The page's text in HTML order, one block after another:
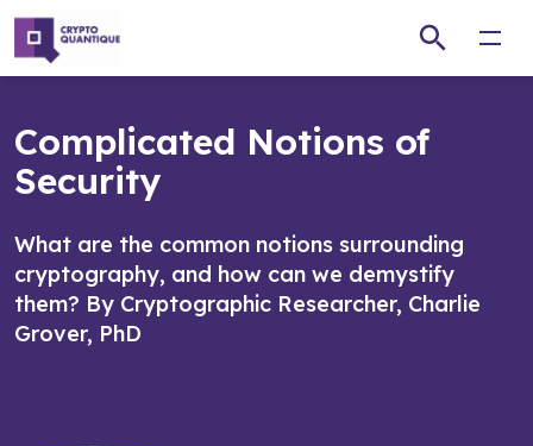
Complicated Notions of
Security
What are the common notions surrounding
cryptography, and how can we demystify
them? By Cryptographic Researcher, Charlie
Grover, PhD